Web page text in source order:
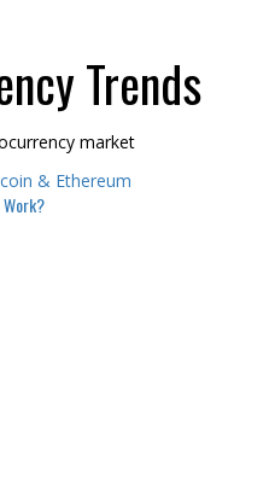
Trends
market